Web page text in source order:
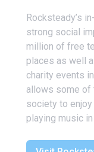
Rocksteady’s
strong social
million of free
places as well
charity events
allows some of
society to
playing music in